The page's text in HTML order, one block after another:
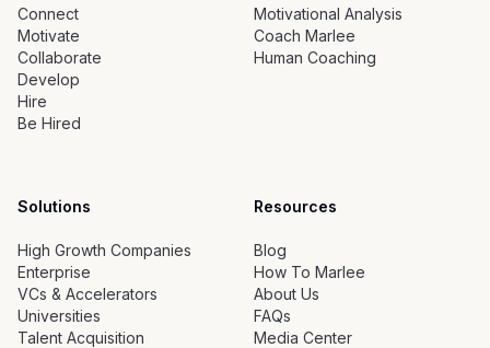
Connect
Motivate
Collaborate
Develop
Hire
Be Hired
Motivational Analysis
Coach Marlee
Human Coaching
Solutions
High Growth Companies
Enterprise
VCs & Accelerators
Universities
Talent Acquisition
Resources
Blog
How To Marlee
About Us
FAQs
Media Center